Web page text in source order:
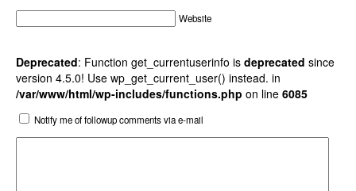
Website
Deprecated: Function get_currentuserinfo is deprecated since
version 4.5.0! Use wp_get_current_user() instead. in
/var/www/html/wp-includes/functions.php on line 6085
Notify me of followup comments via e-mail